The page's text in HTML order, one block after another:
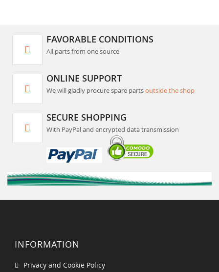
FAVORABLE CONDITIONS
All parts from one source
ONLINE SUPPORT
We will gladly procure spare partsoutside the shop
SECURE SHOPPING
With PayPal and encrypted data transmission
INFORMATION
Privacy and Cookie Policy